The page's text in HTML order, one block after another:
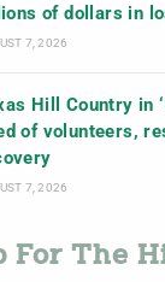
of dollars in
7, 2026
Hill Country in
of volunteers,
7, 2026
For The